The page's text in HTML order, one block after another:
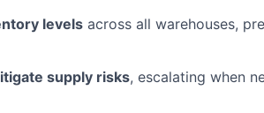
levels across all warehouses,
supply risks, escalating when